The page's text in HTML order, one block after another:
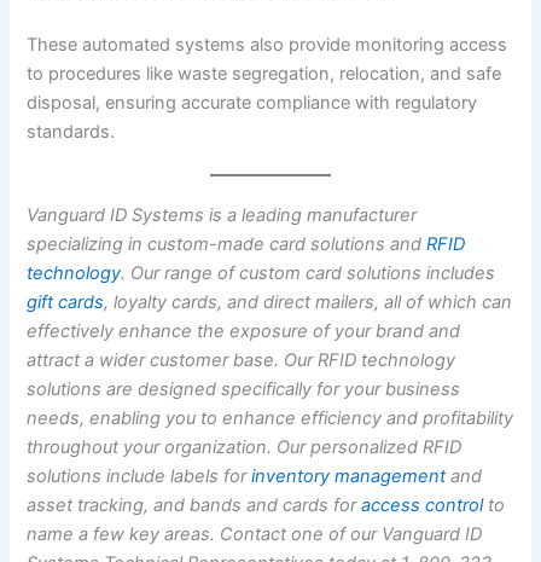
These automated systems also provide monitoring access
to procedures like waste segregation, relocation, and safe
disposal, ensuring accurate compliance with regulatory
standards.
Vanguard ID Systems is a leading manufacturer
specializing in custom-made card solutions andRFID
technology. Our range of custom card solutions includes
gift cards, loyalty cards, and direct mailers, all of which can
effectively enhance the exposure of your brand and
attract a wider customer base. Our RFID technology
solutions are designed specifically for your business
needs, enabling you to enhance efficiency and profitability
throughout your organization. Our personalized RFID
solutions include labels forinventory managementand
asset tracking, and bands and cards foraccesscontrol to
name a few key areas. Contact one of our Vanguard ID